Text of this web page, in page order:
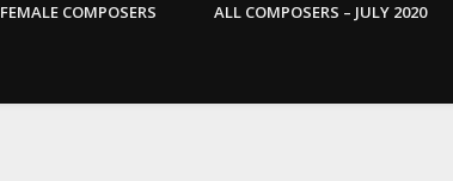
FEMALE COMPOSERS ALL COMPOSERS – JULY 2020